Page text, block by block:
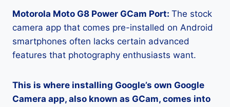
Motorola Moto G8 Power GCam Port: The stock
camera app that comes pre-installed on Android
smartphones often lacks certain advanced
features that photography enthusiasts want.
This is where installing Google’s own Google
Camera app, also known as GCam, comes into